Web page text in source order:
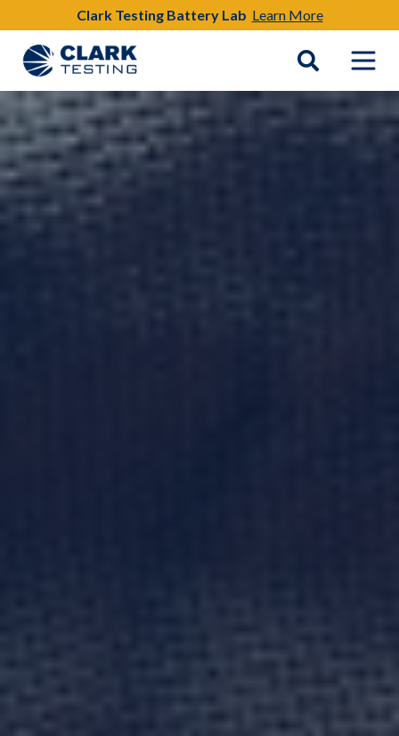
Clark Testing Battery Lab Learn More
Main Navigation